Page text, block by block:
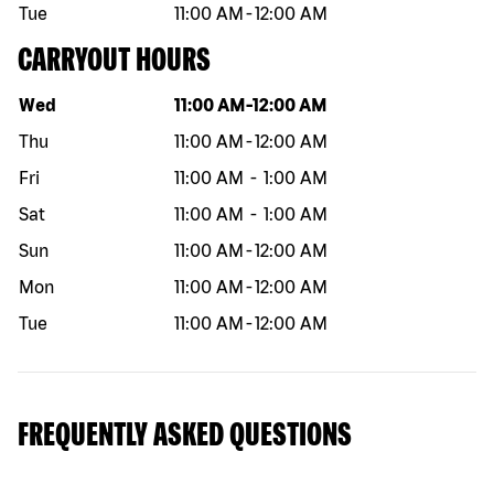
Tue
11:00 AM -12:00 AM
CARRYOUT HOURS
Day of the week Hours
Wed 11:00 AM -12:00 AM
Thu
11:00 AM -12:00 AM
Fri
11:00 AM - 1:00 AM
Sat
11:00 AM - 1:00 AM
Sun
11:00 AM -12:00 AM
Mon
11:00 AM -12:00 AM
Tue
11:00 AM -12:00 AM
FREQUENTLY ASKED QUESTIONS